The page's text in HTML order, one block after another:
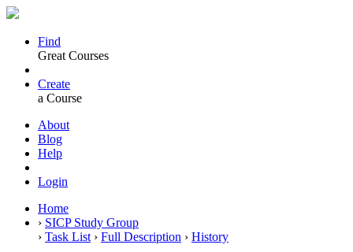
Find
Great Courses
Create
a Course
About
Blog
Help
Login
Home
› SICP Study Group
› Task List › Full Description › History